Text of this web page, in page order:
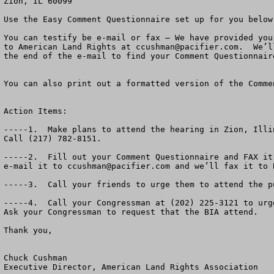
Use the Easy Comment Questionnaire set up for you
You can testify be e-mail or fax – We have provided
to American Land Rights at ccushman@pacifier.com .
the end of the e-mail to find your Comment
You can also print out a formatted version of the
Action Items:
-----1.  Make plans to attend the hearing in Zion,
Call (217) 782-8151.
-----2.  Fill out your Comment Questionnaire and FAX
e-mail it to ccushman@pacifier.com and we’ll fax it to BIA.  Their e-mail is not working.  If you send it to us, we will forward it on to the BIA.

-----3.  Call your friends to urge them to attend the public hearing Monday, March 6th a 7:00 PM in Zion, Il.   It’s a big deal!

-----4.  Call your Congressman at (202) 225-3121 to urge him to oppose this massive new casino.  Ask for his fax number so you can fax him a copy of your comments.  Ask your Congressman to request that the BIA attend.  

Thank you,
                                                                                                                                            March, 2006

Chuck Cushman
Executive Director, American Land Rights Association

     PS.  American Land Rights wants to help you defeat the Menominee and Mohegan Tribal MEGA Casino in Kenosha.  Please attend the Public Hearing March 6, 2006.  “Reservation shopping” has got to stop.  Thank you for your help.




Dear Wisconsin and Illinois Friend:

The hearing has been organized by State Rep. Jo Ann Osmond, 61st Dist. Of Illinois (R-Antioch and  Zion Mayor Lane Harrison.   Other elected officials in the area are getting involved.   You may contact Rep. Osmond at (217) 782-8151.
     
A massive new Mega-Casino is planned by the Menominee and Mohegan Tribes In Kenosha, Wisconsin.  The Bureau of Indian Affairs has published a Draft Environmental Impact Statement about the Casino.  The Deadline for public comments is Monday, March 6th.  

Come to Zion, Illinois and tell the BIA and the U.S. Government whether or not you think there should be more off-reservation gambling and more private land turned into Indian Reservations. 

A recent poll in Wisconsin suggested that over two-thirds of the citizens think enough is enough.  That off-reservation gaming must be